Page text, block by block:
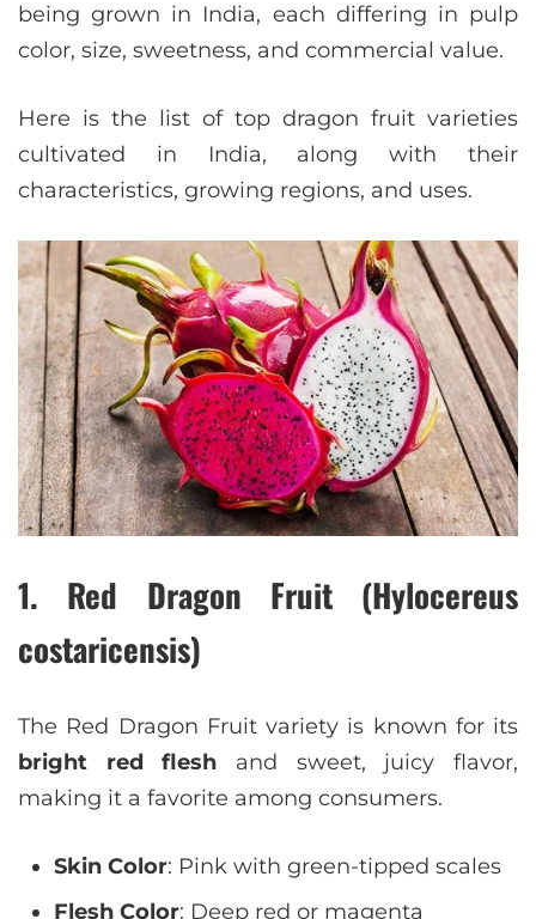
being grown in India, each differing in pulp
color, size, sweetness, and commercial value.
Here is the list of top dragon fruit varieties
cultivated in India, along with their
characteristics, growing regions, and uses.
1. Red Dragon Fruit (Hylocereus
costaricensis)
The Red Dragon Fruit variety is known for its
bright red flesh and sweet, juicy flavor,
making it a favorite among consumers.
Skin Color: Pink with green-tipped scales
Flesh Color: Deep red or magenta